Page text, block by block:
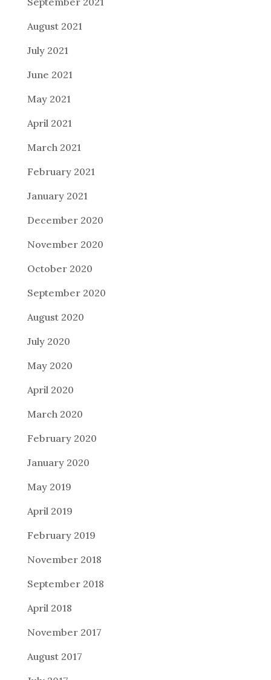
August 2021
July 2021
June 2021
May 2021
April 2021
March 2021
February 2021
January 2021
December 2020
November 2020
October 2020
September 2020
August 2020
July 2020
May 2020
April 2020
March 2020
February 2020
January 2020
May 2019
April 2019
February 2019
November 2018
September 2018
April 2018
November 2017
August 2017